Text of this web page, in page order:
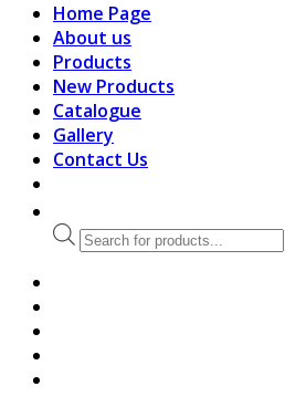
Home Page
About us
Products
New Products
Catalogue
Gallery
Contact Us
Products
search